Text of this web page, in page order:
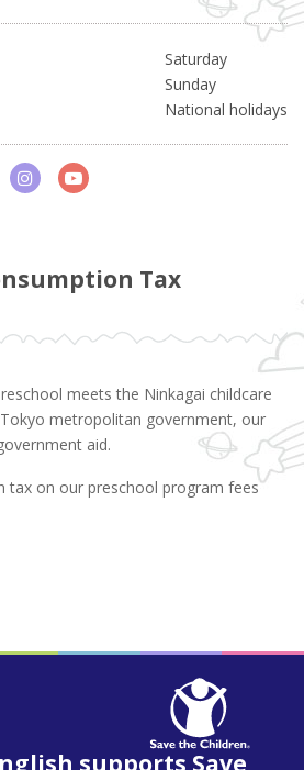
Saturday
Sunday
National holidays
Tax
meets the Ninkagai childcare
metropolitan government, our
aid.
tax on our preschool program fees
supports Save